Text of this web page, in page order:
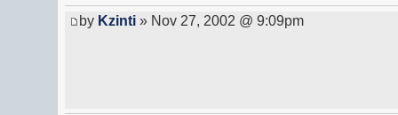
by Kzinti » Nov 27, 2002 @ 9:09pm